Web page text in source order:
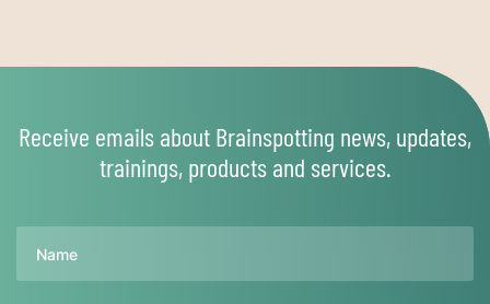
Receive emails about Brainspotting news, updates,
trainings, products and services.